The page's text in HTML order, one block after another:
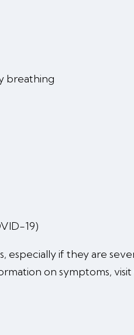
breathing
19)
especially if they are
on symptoms, visit